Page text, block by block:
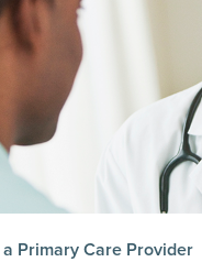
Primary Care Provider